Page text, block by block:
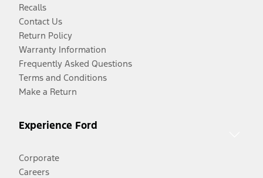
Recalls
Contact Us
Return Policy
Warranty Information
Frequently Asked Questions
Terms and Conditions
Make a Return
Experience Ford
Corporate
Careers